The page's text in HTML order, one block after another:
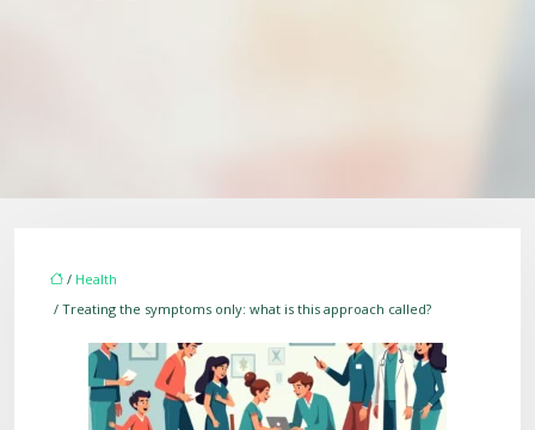
/ Health
/ Treating the symptoms only: what is this approach called?